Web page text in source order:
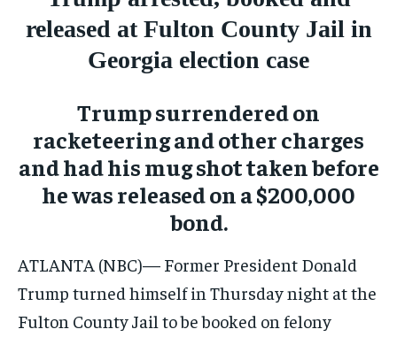
CONFLICT AND PEACE
ELECTION 2026
ISRAEL
SOUTH KOREA AND NORTH KOREA
UKRAINE AND RUSSIA
ENTERTAINMENT
FACTS AND KNOWLEDGE
SCIENCE AND TECHNOLOGY
CONFLICT AND PEACE
ELECTION 2026
ISRAEL
SOUTH KOREA AND NORTH KOREA
UKRAINE AND RUSSIA
ENTERTAINMENT
FACTS AND KNOWLEDGE
SCIENCE AND TECHNOLOGY
CONFLICT AND PEACE
ELECTION 2026
ISRAEL
SOUTH KOREA AND NORTH KOREA
UKRAINE AND RUSSIA
ENTERTAINMENT
FACTS AND KNOWLEDGE
SCIENCE AND TECHNOLOGY
released at Fulton County Jail in
Georgia election case
Trump surrendered on
racketeering and other charges
and had his mug shot taken before
he was released on a $200,000
bond.
ATLANTA (NBC)— Former President Donald
Trump turned himself in Thursday night at the
Fulton County Jail to be booked on felony